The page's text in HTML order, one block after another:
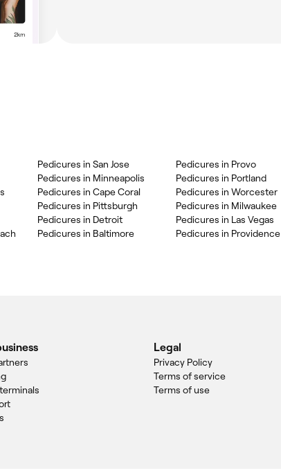
Pedicures in San Jose
Pedicures in Minneapolis
Pedicures in Cape Coral
Pedicures in Pittsburgh
Pedicures in Detroit
Pedicures in Baltimore
Pedicures in Provo
Pedicures in Portland
Pedicures in Worcester
Pedicures in Milwaukee
Pedicures in Las Vegas
Pedicures in Providence
Legal
Privacy Policy
Terms of service
Terms of use